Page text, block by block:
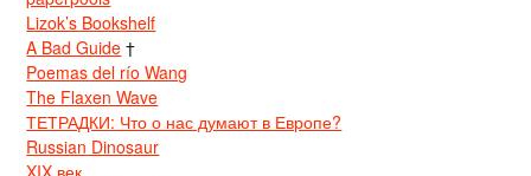
Lizok’s Bookshelf
A Bad Guide †
Poemas del río Wang
The Flaxen Wave
ТЕТРАДКИ: Что о нас думают в Европе?
Russian Dinosaur